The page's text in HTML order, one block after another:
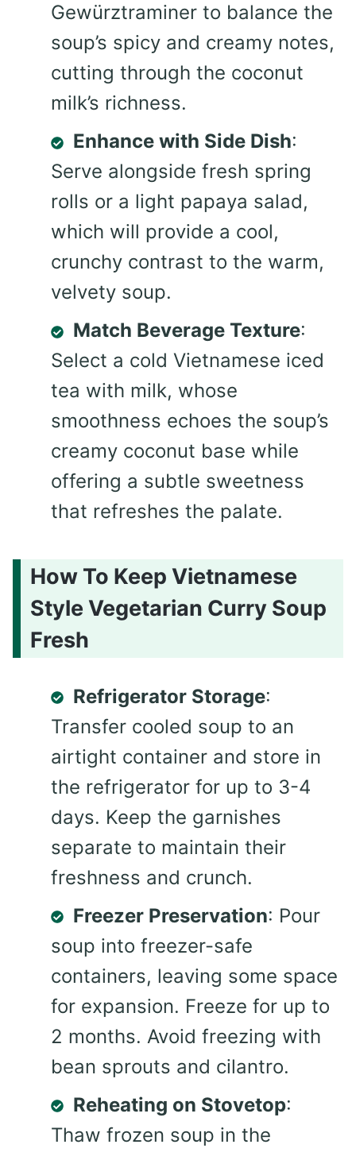
Gewürztraminer to balance the
soup’s spicy and creamy notes,
cutting through the coconut
milk’s richness.
Enhance with Side Dish:
Serve alongside fresh spring
rolls or a light papaya salad,
which will provide a cool,
crunchy contrast to the warm,
velvety soup.
Match Beverage Texture:
Select a cold Vietnamese iced
tea with milk, whose
smoothness echoes the soup’s
creamy coconut base while
offering a subtle sweetness
that refreshes the palate.
How To Keep Vietnamese
Style Vegetarian Curry Soup
Fresh
Refrigerator Storage:
Transfer cooled soup to an
airtight container and store in
the refrigerator for up to 3-4
days. Keep the garnishes
separate to maintain their
freshness and crunch.
Freezer Preservation: Pour
soup into freezer-safe
containers, leaving some space
for expansion. Freeze for up to
2 months. Avoid freezing with
bean sprouts and cilantro.
Reheating on Stovetop:
Thaw frozen soup in the